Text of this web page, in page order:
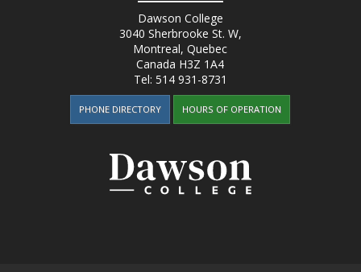
Dawson College
3040 Sherbrooke St. W,
Montreal, Quebec
Canada H3Z 1A4
Tel: 514 931-8731
PHONE DIRECTORY HOURS OF OPERATION